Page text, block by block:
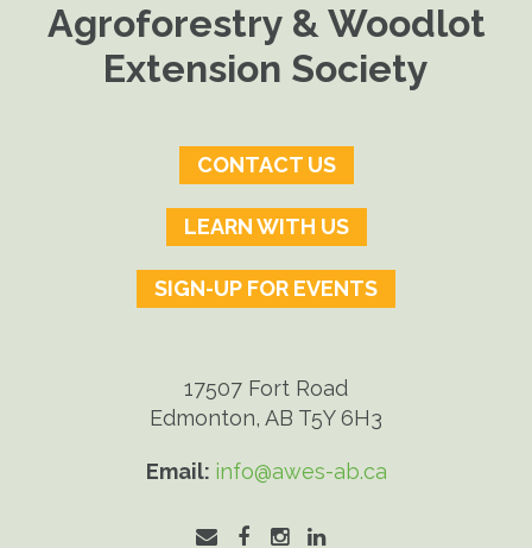
Agroforestry & Woodlot
Extension Society
CONTACT US
LEARN WITH US
SIGN-UP FOR EVENTS
17507 Fort Road
Edmonton, AB T5Y 6H3
Email: info@awes-ab.ca